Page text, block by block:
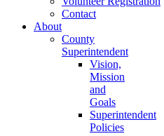
Contact
About
County
Superintendent
Vision,
Mission
and
Goals
Superintendent
Policies